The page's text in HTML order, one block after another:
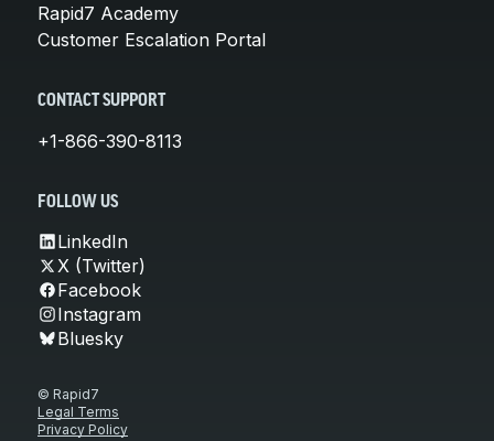
Rapid7 Academy
Customer Escalation Portal
CONTACT SUPPORT
+1-866-390-8113
FOLLOW US
LinkedIn
X (Twitter)
Facebook
Instagram
Bluesky
© Rapid7
Legal Terms
Privacy Policy